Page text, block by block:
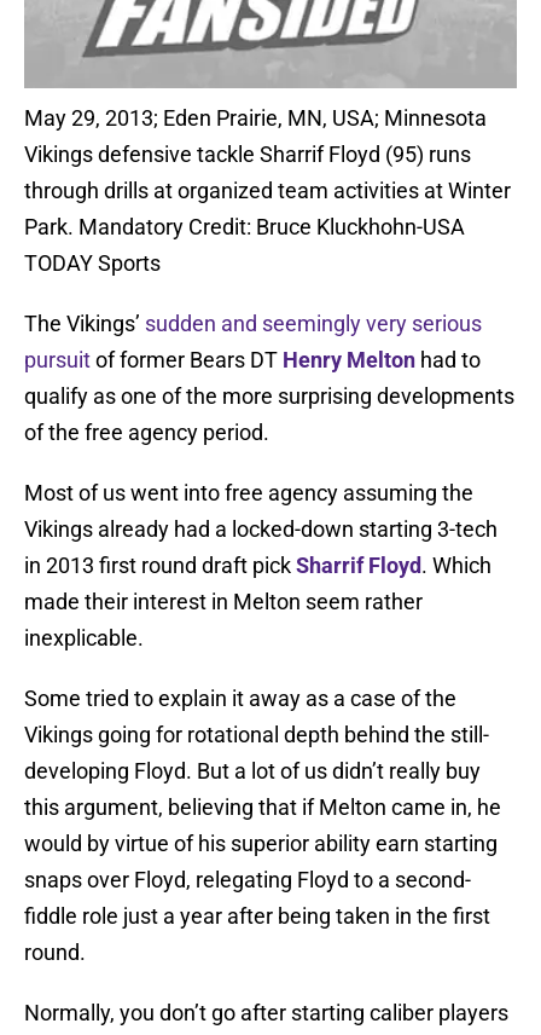
May 29, 2013; Eden Prairie, MN, USA; Minnesota
Vikings defensive tackle Sharrif Floyd (95) runs
through drills at organized team activities at Winter
Park. Mandatory Credit: Bruce Kluckhohn-USA
TODAY Sports
The Vikings’ sudden and seemingly very serious
pursuitof former Bears DT Henry Melton had to
qualify as one of the more surprising developments
of the free agency period.
Most of us went into free agency assuming the
Vikings already had a locked-down starting 3-tech
in 2013 first round draft pickSharrif Floyd. Which
made their interest in Melton seem rather
inexplicable.
Some tried to explain it away as a case of the
Vikings going for rotational depth behind the still-
developing Floyd. But a lot of us didn’t really buy
this argument, believing that if Melton came in, he
would by virtue of his superior ability earn starting
snaps over Floyd, relegating Floyd to a second-
fiddle role just a year after being taken in the first
round.
Normally, you don’t go after starting caliber players